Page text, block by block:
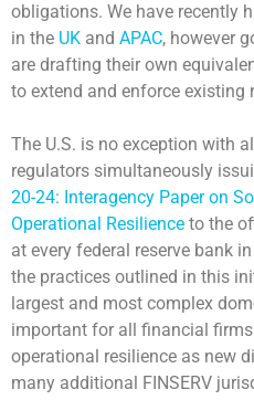
obligations. We have recently
in the UK and APAC, however
are drafting their own
to extend and enforce existing
The U.S. is no exception with
regulators simultaneously
20-24: Interagency Paper on
Operational Resilience to the
at every federal reserve bank
the practices outlined in this
largest and most complex
important for all financial
operational resilience as new
many additional FINSERV